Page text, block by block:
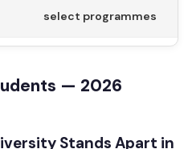
select programmes
— 2026
Stands Apart in